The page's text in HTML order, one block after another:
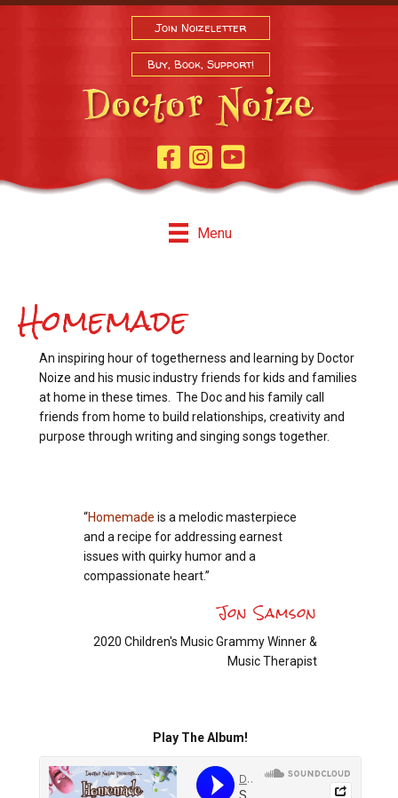
Join Noizeletter
Buy, Book, Support!
Facebook Page
InstagramYoutube
Menu
Homemade
An inspiring hour of togetherness and learning by Doctor
Noize and his music industry friends for kids and families
at home in these times. The Doc and his family call
friends from home to build relationships, creativity and
purpose through writing and singing songs together.
“Homemade is a melodic masterpiece
and a recipe for addressing earnest
issues with quirky humor and a
compassionate heart.”
Jon Samson
2020 Children's Music Grammy Winner &
Music Therapist
Play The Album!